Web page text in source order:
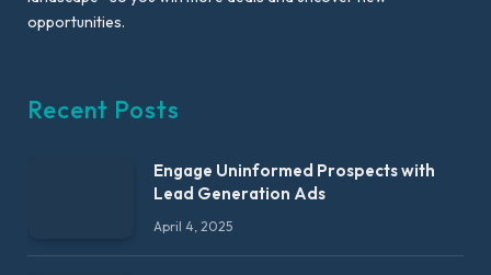
opportunities.
Recent Posts
Engage Uninformed Prospects with
Lead Generation Ads
April 4, 2025